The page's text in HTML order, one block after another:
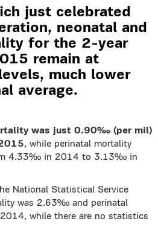
just celebrated
neonatal and
for the 2-year
remain at
much lower
average.
was just 0.90‰ (per mil)
, while perinatal mortality
4.33‰ in 2014 to 3.13‰ in
National Statistical Service
was 2.63‰ and perinatal
while there are no statistics